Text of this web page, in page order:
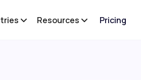
Resources Pricing